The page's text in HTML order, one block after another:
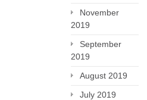
November
2019
September
2019
August 2019
July 2019